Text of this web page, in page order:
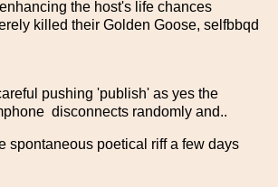
the host's life chances
killed their Golden Goose, selfbbqd
pushing 'publish' as yes the
disconnects randomly and..
spontaneous poetical riff a few days